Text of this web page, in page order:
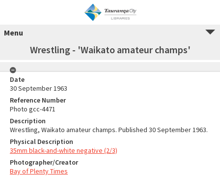
Menu
Wrestling - 'Waikato amateur champs'
Date
30 September 1963
Reference Number
Photo gcc-4471
Description
Wrestling, Waikato amateur champs. Published 30 September 1963.
Physical Description
35mm black-and-white negative (2/3)
Photographer/Creator
Bay of Plenty Times